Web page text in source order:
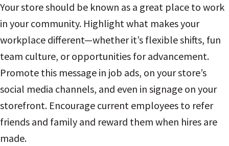
Your store should be known as a great place to work
in your community. Highlight what makes your
workplace different—whether it’s flexible shifts, fun
team culture, or opportunities for advancement.
Promote this message in job ads, on your store’s
social media channels, and even in signage on your
storefront. Encourage current employees to refer
friends and family and reward them when hires are
made.